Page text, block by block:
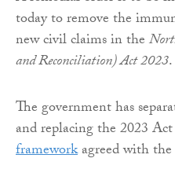
today to remove the
new civil claims in the
and Reconciliation) Act 2023.
The government has
and replacing the 2023
frameworkagreed with